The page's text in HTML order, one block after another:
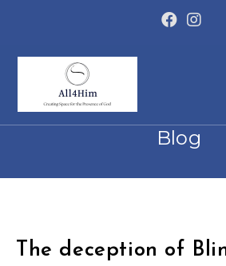
Blog
The deception of